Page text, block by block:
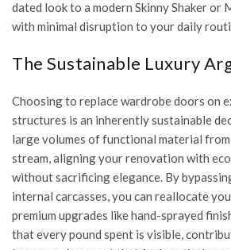
dated look to a modern Skinny Shaker
with minimal disruption to your daily
The Sustainable Luxury
Choosing to replace wardrobe doors on
structures is an inherently sustainable
large volumes of functional material
stream, aligning your renovation with
without sacrificing elegance. By
internal carcasses, you can reallocate
premium upgrades like hand-sprayed
that every pound spent is visible,